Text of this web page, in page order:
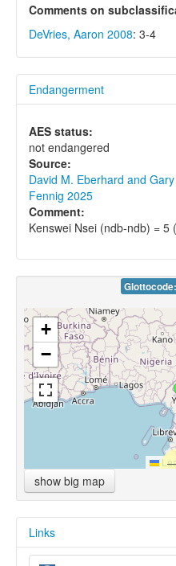
Comments on
DeVries, Aaron 2008: 3-4
Endangerment
AES status:
not endangered
Source:
David M. Eberhard and
Fennig 2025
Comment:
Kenswei Nsei (ndb-ndb) = 5
Glottocode:
+
−
show big map
Links